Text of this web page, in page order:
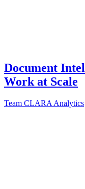
Document
Work at Scale
Team CLARA Analytics